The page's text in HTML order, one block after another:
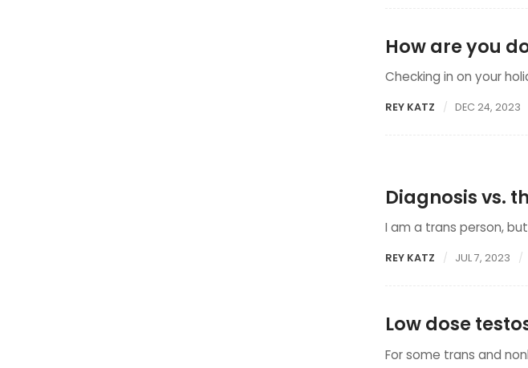
How are you
Checking in on your
REY KATZ DEC 24, 2023
Diagnosis vs.
I am a trans person,
REY KATZ JUL 7, 2023
Low dose
For some trans and